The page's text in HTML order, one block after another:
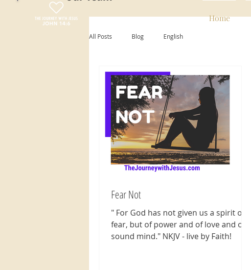
Home
All Posts Blog English
Fear Not
" For God has not given us a spirit of
fear, but of power and of love and of a
sound mind." NKJV - live by Faith!